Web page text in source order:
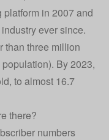
in 2007 and
ever since.
than three million
By 2023,
to almost 16.7
there?
numbers